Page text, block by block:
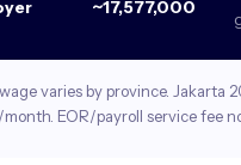
~17,577,000
varies by province. Jakarta
EOR/payroll service fee